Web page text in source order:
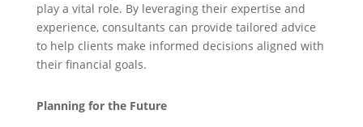
play a vital role. By leveraging their expertise and
experience, consultants can provide tailored advice
to help clients make informed decisions aligned with
their financial goals.
Planning for the Future